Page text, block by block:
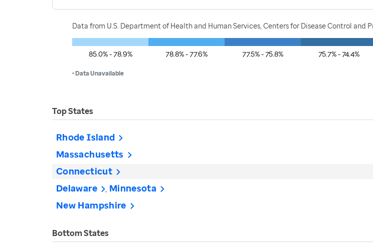
Data from U.S. Department of Health and Human Services, Centers for Disease Control and
85.0% - 78.9% 78.8% - 77.6% 77.5% - 75.8% 75.7% - 74.4%
• Data Unavailable
Top States
Rhode Island
Massachusetts
Connecticut
Delaware Minnesota
New Hampshire
Bottom States